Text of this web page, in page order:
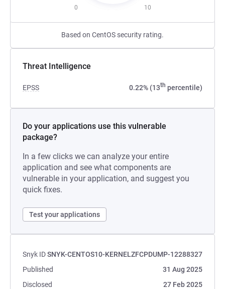
0 10
Based on CentOS security rating.
Threat Intelligence
EPSS 0.22% (13th percentile)
Do your applications use this vulnerable
package?
In a few clicks we can analyze your entire
application and see what components are
vulnerable in your application, and suggest you
quick fixes.
Test your applications
Snyk IDSNYK-CENTOS10-KERNELZFCPDUMP-12288327
Published
31 Aug 2025
Disclosed
27 Feb 2025